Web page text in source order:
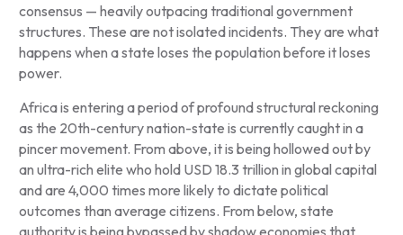
consensus — heavily outpacing traditional government
structures. These are not isolated incidents. They are what
happens when a state loses the population before it loses
power.
Africa is entering a period of profound structural reckoning
as the 20th-century nation-state is currently caught in a
pincer movement. From above, it is being hollowed out by
an ultra-rich elite who hold USD 18.3 trillion in global capital
and are 4,000 times more likely to dictate political
outcomes than average citizens. From below, state
authority is being bypassed by shadow economies that